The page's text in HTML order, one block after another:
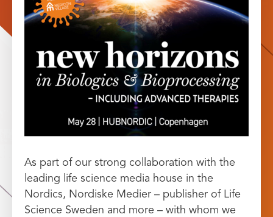
As part of our strong collaboration with the
leading life science media house in the
Nordics, Nordiske Medier – publisher of Life
Science Sweden and more – with whom we